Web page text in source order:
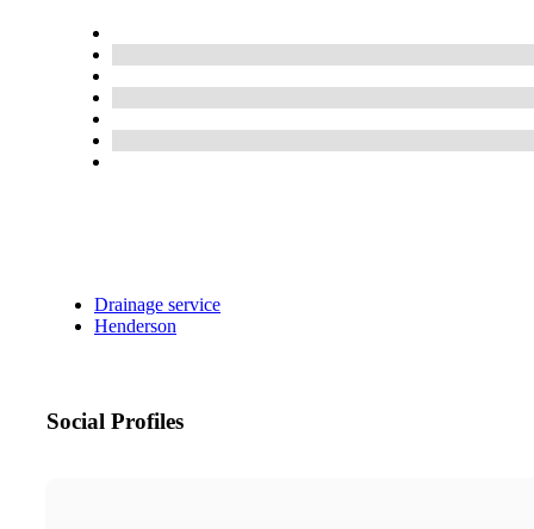
Drainage service
Henderson
Social Profiles